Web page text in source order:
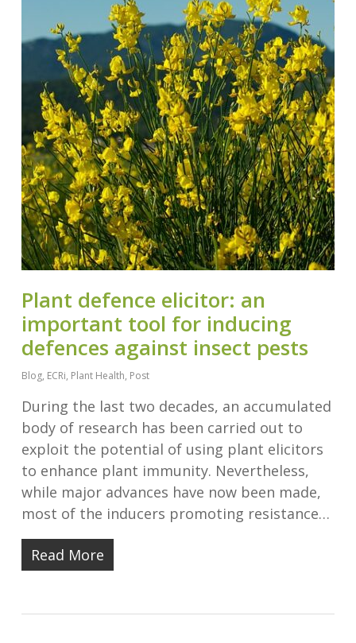
Plant defence elicitor: an
important tool for inducing
defences against insect pests
Blog, ECRi, Plant Health, Post
During the last two decades, an accumulated
body of research has been carried out to
exploit the potential of using plant elicitors
to enhance plant immunity. Nevertheless,
while major advances have now been made,
most of the inducers promoting resistance…
Read More